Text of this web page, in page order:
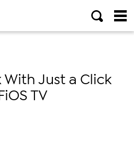
With Just a Click
TV